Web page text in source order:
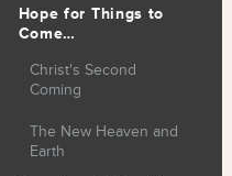
Hope for Things to
Come…
Christ's Second
Coming
The New Heaven and
Earth